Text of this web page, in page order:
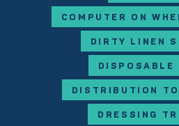
COMPUTER ON
DIRTY LINEN
DISPOSABLE
DISTRIBUTION
DRESSING